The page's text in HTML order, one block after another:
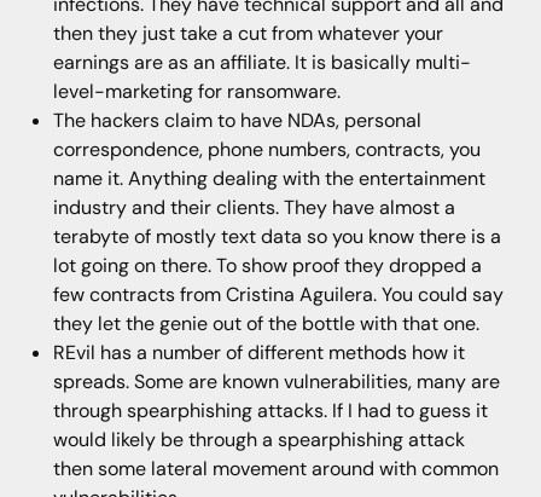
then they just take a cut from whatever your
earnings are as an affiliate. It is basically multi-
level-marketing for ransomware.
The hackers claim to have NDAs, personal
correspondence, phone numbers, contracts, you
name it. Anything dealing with the entertainment
industry and their clients. They have almost a
terabyte of mostly text data so you know there is a
lot going on there. To show proof they dropped a
few contracts from Cristina Aguilera. You could say
they let the genie out of the bottle with that one.
REvil has a number of different methods how it
spreads. Some are known vulnerabilities, many are
through spearphishing attacks. If I had to guess it
would likely be through a spearphishing attack
then some lateral movement around with common